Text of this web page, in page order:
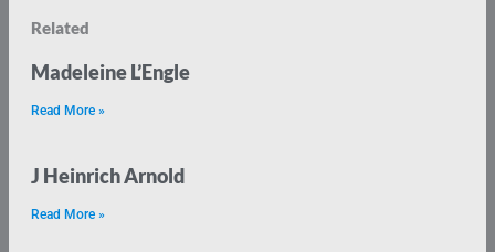
Related
Madeleine L’Engle
Read More »
J Heinrich Arnold
Read More »